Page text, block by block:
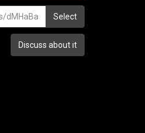
Select
Discuss about it